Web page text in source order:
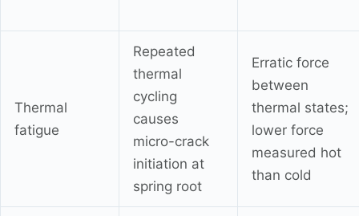
Thermal
fatigue
Repeated
thermal
cycling
causes
micro-crack
initiation at
spring root
Erratic force
between
thermal states;
lower force
measured hot
than cold